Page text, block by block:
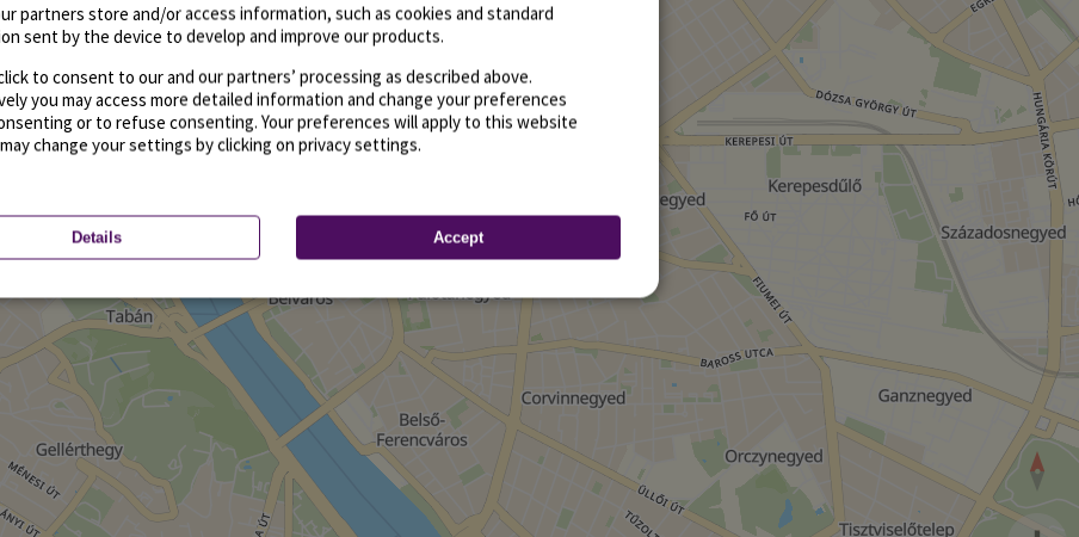
partners store and/or access information, such as cookies and standard
sent by the device to develop and improve our products.
to consent to our and our partners’ processing as described above.
you may access more detailed information and change your preferences
or to refuse consenting. Your preferences will apply to this website
may change your settings by clicking on privacy settings.
Details Accept